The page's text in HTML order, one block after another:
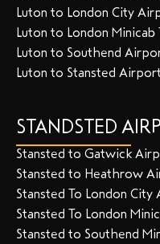
Luton to London City
Luton to London Minicab
Luton to Southend
Luton to Stansted
STANDSTED
Stansted to Gatwick
Stansted to Heathrow
Stansted To London
Stansted To London
Stansted to Southend